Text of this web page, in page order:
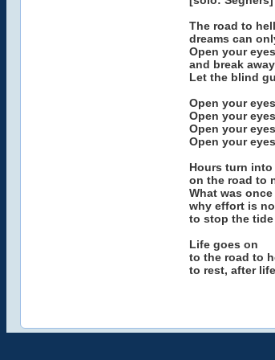
The road to
dreams can
Open your
and break
Let the blind
Open your
Open your
Open your
Open your
Hours turn
on the road to
What was
why effort is
to stop the
Life goes on
to the road to
to rest, after